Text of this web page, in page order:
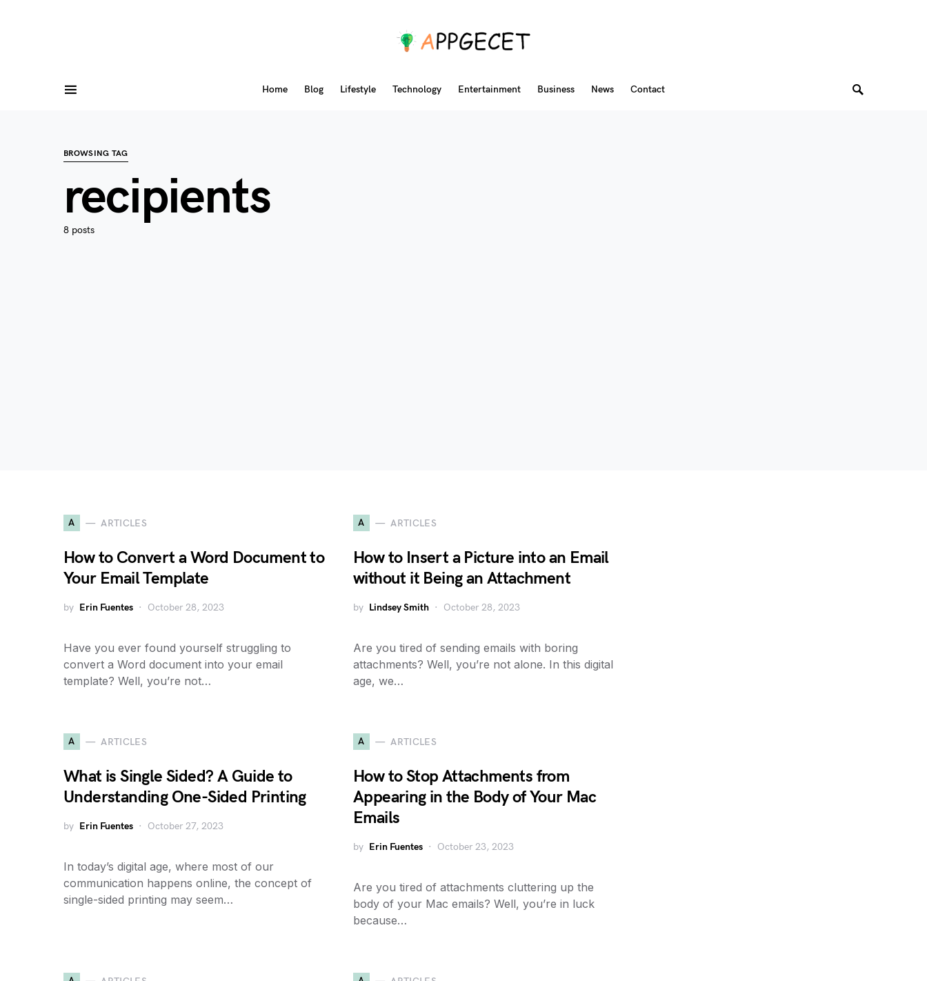
Home Blog Lifestyle Technology Entertainment Business News Contact
BROWSING TAG
recipients
8 posts
A ARTICLES
How to Convert a Word Document to
Your Email Template
by Erin Fuentes October 28, 2023
Have you ever found yourself struggling to
convert a Word document into your email
template? Well, you’re not…
A ARTICLES
How to Insert a Picture into an Email
without it Being an Attachment
by Lindsey Smith October 28, 2023
Are you tired of sending emails with boring
attachments? Well, you’re not alone. In this digital
age, we…
A ARTICLES
What is Single Sided? A Guide to
Understanding One-Sided Printing
by Erin Fuentes October 27, 2023
In today’s digital age, where most of our
communication happens online, the concept of
single-sided printing may seem…
A ARTICLES
How to Stop Attachments from
Appearing in the Body of Your Mac
Emails
by Erin Fuentes October 23, 2023
Are you tired of attachments cluttering up the
body of your Mac emails? Well, you’re in luck
because…